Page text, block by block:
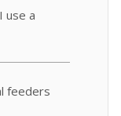
use a
feeders